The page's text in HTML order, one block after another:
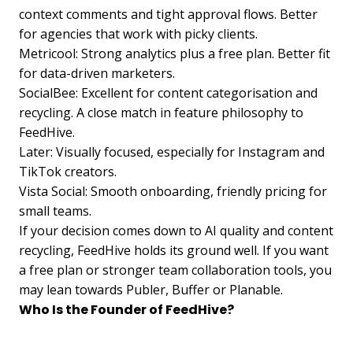
context comments and tight approval flows. Better
for agencies that work with picky clients.
Metricool: Strong analytics plus a free plan. Better fit
for data-driven marketers.
SocialBee: Excellent for content categorisation and
recycling. A close match in feature philosophy to
FeedHive.
Later: Visually focused, especially for Instagram and
TikTok creators.
Vista Social: Smooth onboarding, friendly pricing for
small teams.
If your decision comes down to AI quality and content
recycling, FeedHive holds its ground well. If you want
a free plan or stronger team collaboration tools, you
may lean towards Publer, Buffer or Planable.
Who Is the Founder of FeedHive?